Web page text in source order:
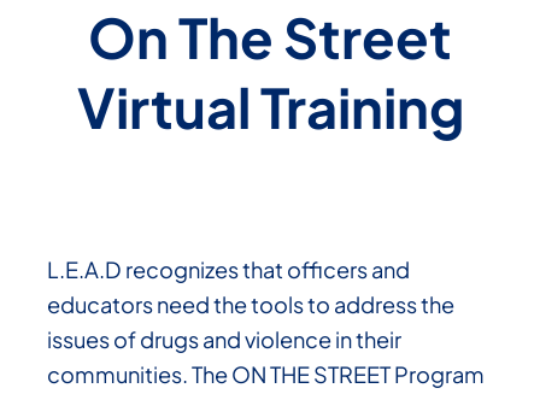
On The Street
Virtual Training
L.E.A.D recognizes that officers and
educators need the tools to address the
issues of drugs and violence in their
communities. The ON THE STREET Program